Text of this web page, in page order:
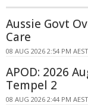
Aussie Govt
Care
08 AUG 2026 2:54 PM AEST
APOD: 2026
Tempel 2
08 AUG 2026 2:44 PM AEST